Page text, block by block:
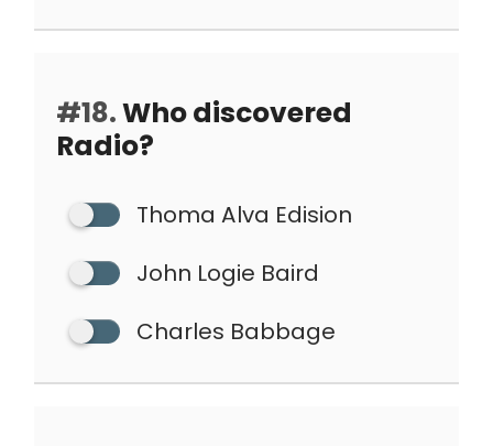
#18.Who discovered
Radio?
Thoma Alva Edision
John Logie Baird
Charles Babbage